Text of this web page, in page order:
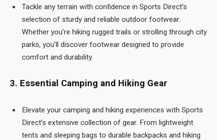
Tackle any terrain with confidence in Sports Direct’s
selection of sturdy and reliable outdoor footwear.
Whether you’re hiking rugged trails or strolling through city
parks, you’ll discover footwear designed to provide
comfort and durability.
3. Essential Camping and Hiking Gear
Elevate your camping and hiking experiences with Sports
Direct’s extensive collection of gear. From lightweight
tents and sleeping bags to durable backpacks and hiking